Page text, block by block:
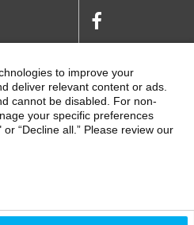
Facebook
Link
Link
Youtube
Link
to improve your
deliver relevant content or ads.
cannot be disabled. For non-
your specific preferences
“Decline all.” Please review our